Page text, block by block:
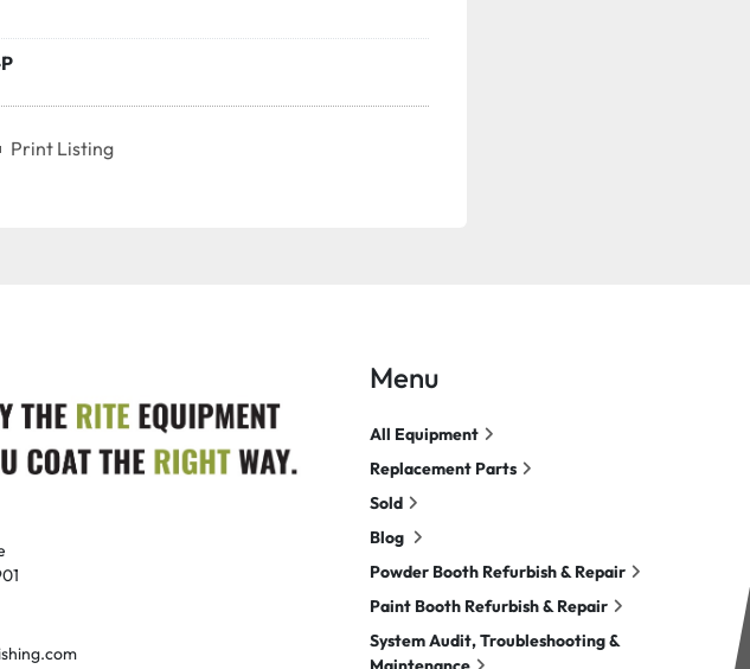
Print Listing
Menu
All Equipment
Replacement Parts
Sold
Blog
Powder Booth Refurbish & Repair
Paint Booth Refurbish & Repair
System Audit, Troubleshooting &